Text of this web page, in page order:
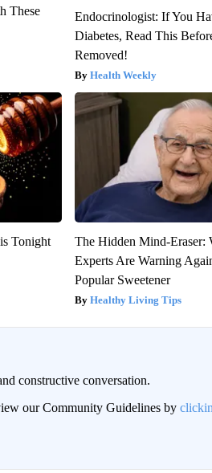
These
Endocrinologist: If You
Diabetes, Read This
Removed!
Health Weekly
Tonight
The Hidden Mind-Eraser:
Experts Are Warning
Popular Sweetener
Healthy Living Tips
constructive conversation.
our Community Guidelines by